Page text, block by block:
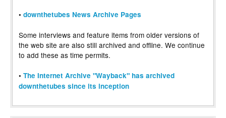
• downthetubes News Archive Pages
Some interviews and feature items from older versions of
the web site are also still archived and offline. We continue
to add these as time permits.
• The Internet Archive "Wayback" has archived
downthetubes since its inception